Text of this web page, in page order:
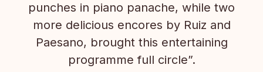
punches in piano panache, while two
more delicious encores by Ruiz and
Paesano, brought this entertaining
programme full circle”.